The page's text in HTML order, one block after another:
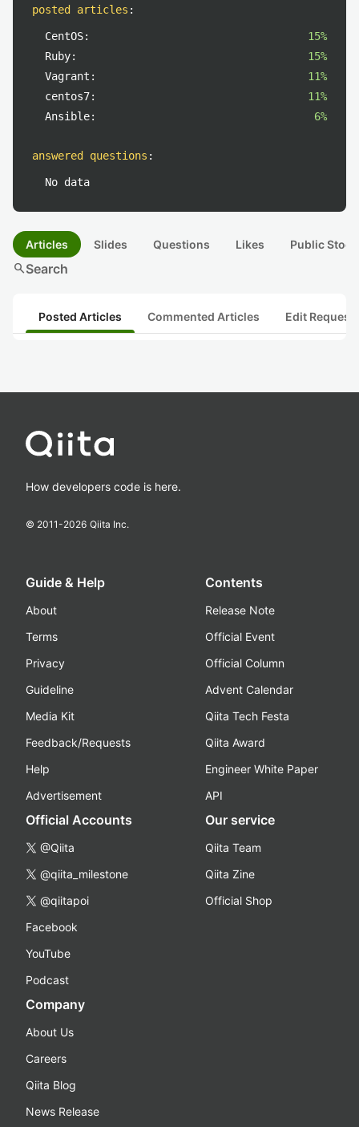
posted articles :
CentOS:
15%
Ruby:
15%
Vagrant:
11%
centos7:
11%
Ansible:
6%
answered questions :
No data
Articles Slides Questions Likes Public
searchSearch
Posted Articles Commented Articles Edit
How developers code is here.
© 2011-2026 Qiita Inc.
Guide & Help
About
Terms
Privacy
Guideline
Media Kit
Feedback/Requests
Help
Advertisement
Contents
Release Note
Official Event
Official Column
Advent Calendar
Qiita Tech Festa
Qiita Award
Engineer White Paper
API
Official Accounts
@Qiita
@qiita_milestone
@qiitapoi
Facebook
YouTube
Podcast
Our service
Qiita Team
Qiita Zine
Official Shop
Company
About Us
Careers
Qiita Blog
News Release